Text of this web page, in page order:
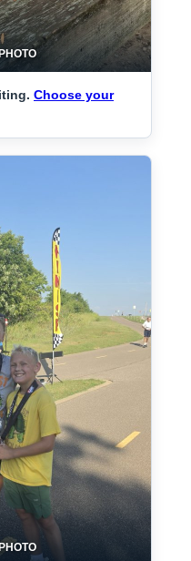
Choose your